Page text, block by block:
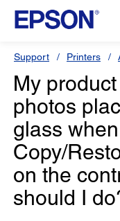
Support Printers
My
photos
glass
Copy/
on the
should I